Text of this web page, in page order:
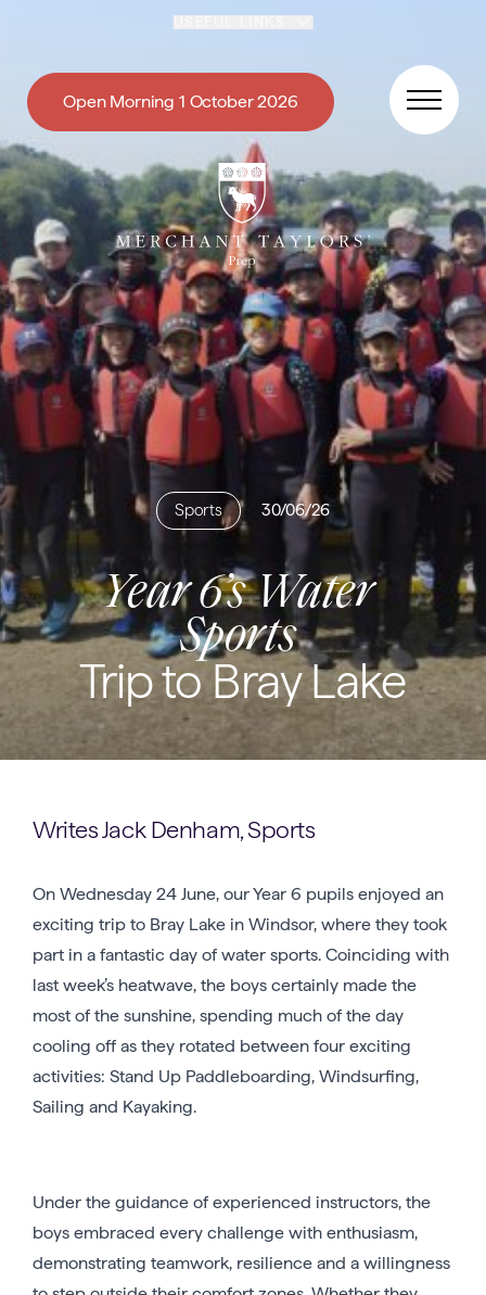
Open Morning 1 October 2026
Sports 30/06/26
Year 6’s Water
Sports
Trip to Bray Lake
Writes Jack Denham, Sports
On Wednesday 24 June, our Year 6 pupils enjoyed an
exciting trip to Bray Lake in Windsor, where they took
part in a fantastic day of water sports. Coinciding with
last week’s heatwave, the boys certainly made the
most of the sunshine, spending much of the day
cooling off as they rotated between four exciting
activities: Stand Up Paddleboarding, Windsurfing,
Sailing and Kayaking.
Under the guidance of experienced instructors, the
boys embraced every challenge with enthusiasm,
demonstrating teamwork, resilience and a willingness